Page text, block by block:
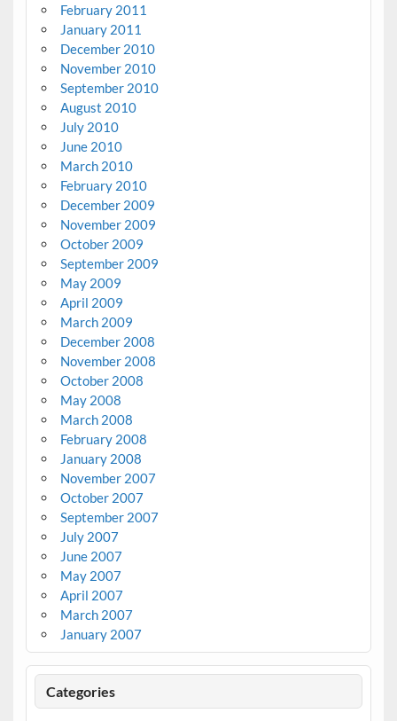
February 2011
January 2011
December 2010
November 2010
September 2010
August 2010
July 2010
June 2010
March 2010
February 2010
December 2009
November 2009
October 2009
September 2009
May 2009
April 2009
March 2009
December 2008
November 2008
October 2008
May 2008
March 2008
February 2008
January 2008
November 2007
October 2007
September 2007
July 2007
June 2007
May 2007
April 2007
March 2007
January 2007
Categories